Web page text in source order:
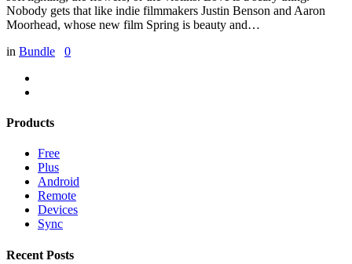
Nobody gets that like indie filmmakers Justin Benson and Aaron
Moorhead, whose new film Spring is beauty and…
in Bundle 0
Products
Free
Plus
Android
Remote
Devices
Sync
Recent Posts